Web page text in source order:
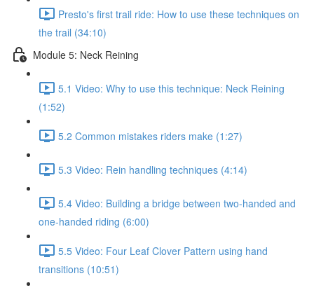
Presto's first trail ride: How to use these techniques on
the trail (34:10)
Module 5: Neck Reining
5.1 Video: Why to use this technique: Neck Reining
(1:52)
5.2 Common mistakes riders make (1:27)
5.3 Video: Rein handling techniques (4:14)
5.4 Video: Building a bridge between two-handed and
one-handed riding (6:00)
5.5 Video: Four Leaf Clover Pattern using hand
transitions (10:51)